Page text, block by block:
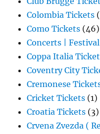
Colombia Tickets
Como Tickets (46)
Concerts |
Coppa Italia
Coventry City
Cremonese
Cricket Tickets (1)
Croatia Tickets (3)
Crvena Zvezda (